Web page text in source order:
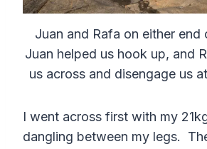
Juan and Rafa on either end
Juan helped us hook up, and
us across and disengage us
I went across first with my
dangling between my legs.